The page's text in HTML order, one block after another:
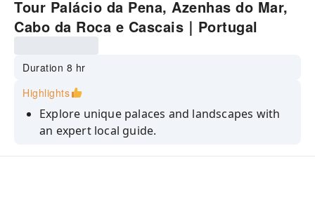
Tour Palácio da Pena, Azenhas do Mar,
Cabo da Roca e Cascais｜Portugal
Duration 8 hr
Highlights
Explore unique palaces and landscapes with
an expert local guide.
Visit Sintra’s most iconic landmarks with no